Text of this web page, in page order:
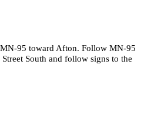
95 toward Afton. Follow MN-95
South and follow signs to the